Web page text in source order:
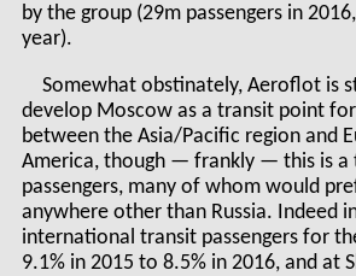
by the group (29m passengers in
year).
Somewhat obstinately, Aeroflot is
develop Moscow as a transit point
between the Asia/Pacific region and
America, though — frankly — this is a
passengers, many of whom would
anywhere other than Russia. Indeed
international transit passengers for
9.1% in 2015 to 8.5% in 2016, and at